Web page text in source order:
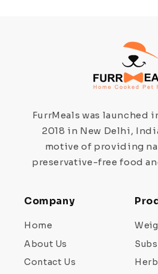
FurrMeals was launched
2018 in New Delhi,
motive of providing
preservative-free food
Company
Home
About Us
Contact Us